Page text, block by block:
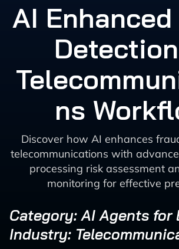
AI Enhanced
ns
Discover how AI enhances
telecommunications with
processing risk assessment
monitoring for effective
Category: AI Agents for
Industry: